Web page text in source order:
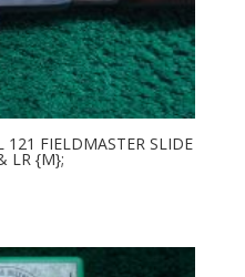
FIELDMASTER SLIDE
LR {M};